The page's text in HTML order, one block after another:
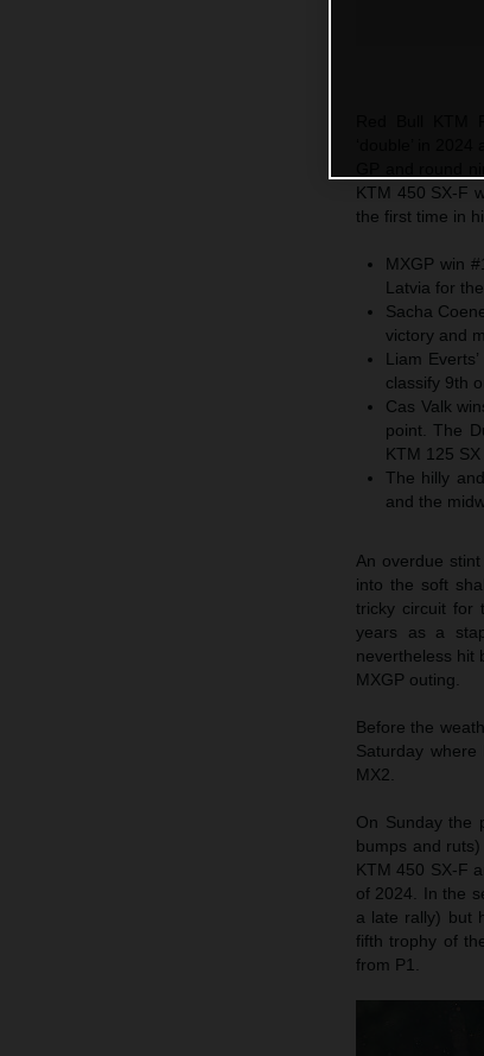
Red Bull KTM
KTM 450 SX-F
the first time in
MXGP win
Latvia for
Sacha
victory and
Liam
classify 9th
Cas Valk
point. The
KTM 125
The hilly
and the
An overdue
into the soft
tricky circuit for
years as a
nevertheless hit
MXGP outing.
Before the
Saturday
MX2.
On Sunday the
bumps and
KTM 450 SX-F
of 2024. In the
a late rally) but
fifth trophy of
from P1.